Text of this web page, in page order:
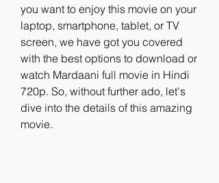
you want to enjoy this movie on your
laptop, smartphone, tablet, or TV
screen, we have got you covered
with the best options to download or
watch Mardaani full movie in Hindi
720p. So, without further ado, let's
dive into the details of this amazing
movie.